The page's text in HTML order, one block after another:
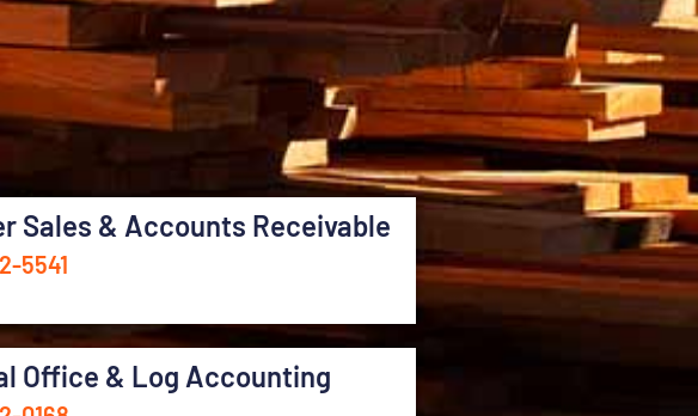
Sales & Accounts Receivable
5541
Office & Log Accounting